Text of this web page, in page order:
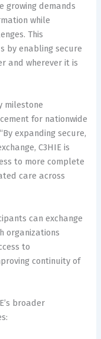
growing demands
while
This
by enabling secure
and wherever it is
milestone
for nationwide
expanding secure,
C3HIE is
to more complete
care across
can exchange
organizations
to
continuity of
broader